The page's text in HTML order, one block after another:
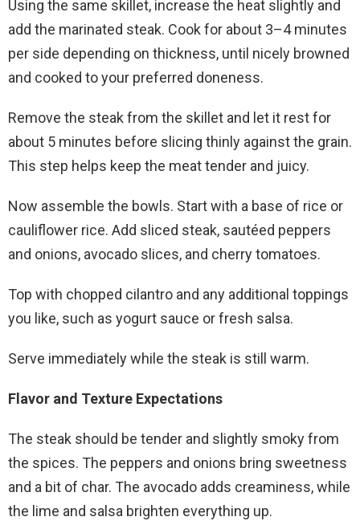
Using the same skillet, increase the heat slightly and
add the marinated steak. Cook for about 3–4 minutes
per side depending on thickness, until nicely browned
and cooked to your preferred doneness.
Remove the steak from the skillet and let it rest for
about 5 minutes before slicing thinly against the grain.
This step helps keep the meat tender and juicy.
Now assemble the bowls. Start with a base of rice or
cauliflower rice. Add sliced steak, sautéed peppers
and onions, avocado slices, and cherry tomatoes.
Top with chopped cilantro and any additional toppings
you like, such as yogurt sauce or fresh salsa.
Serve immediately while the steak is still warm.
Flavor and Texture Expectations
The steak should be tender and slightly smoky from
the spices. The peppers and onions bring sweetness
and a bit of char. The avocado adds creaminess, while
the lime and salsa brighten everything up.